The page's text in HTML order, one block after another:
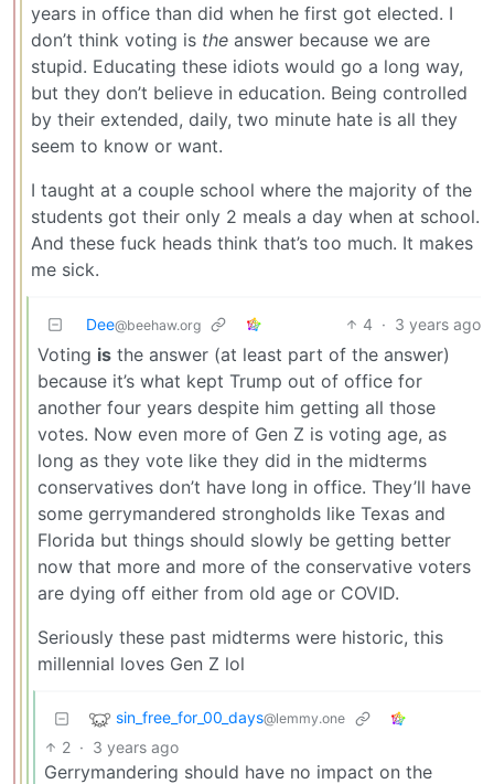
years in office than did when he first got elected. I
don’t think voting is the answer because we are
stupid. Educating these idiots would go a long way,
but they don’t believe in education. Being controlled
by their extended, daily, two minute hate is all they
seem to know or want.
I taught at a couple school where the majority of the
students got their only 2 meals a day when at school.
And these fuck heads think that’s too much. It makes
me sick.
Dee@beehaw.org 4 · 3 years ago
Voting is the answer (at least part of the answer)
because it’s what kept Trump out of office for
another four years despite him getting all those
votes. Now even more of Gen Z is voting age, as
long as they vote like they did in the midterms
conservatives don’t have long in office. They’ll have
some gerrymandered strongholds like Texas and
Florida but things should slowly be getting better
now that more and more of the conservative voters
are dying off either from old age or COVID.
Seriously these past midterms were historic, this
millennial loves Gen Z lol
sin_free_for_00_days@lemmy.one
2 · 3 years ago
Gerrymandering should have no impact on the